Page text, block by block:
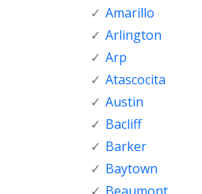
Amarillo
Arlington
Arp
Atascocita
Austin
Bacliff
Barker
Baytown